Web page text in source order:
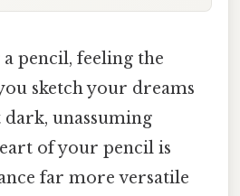
pencil, feeling the
sketch your dreams
unassuming
of your pencil is
far more versatile